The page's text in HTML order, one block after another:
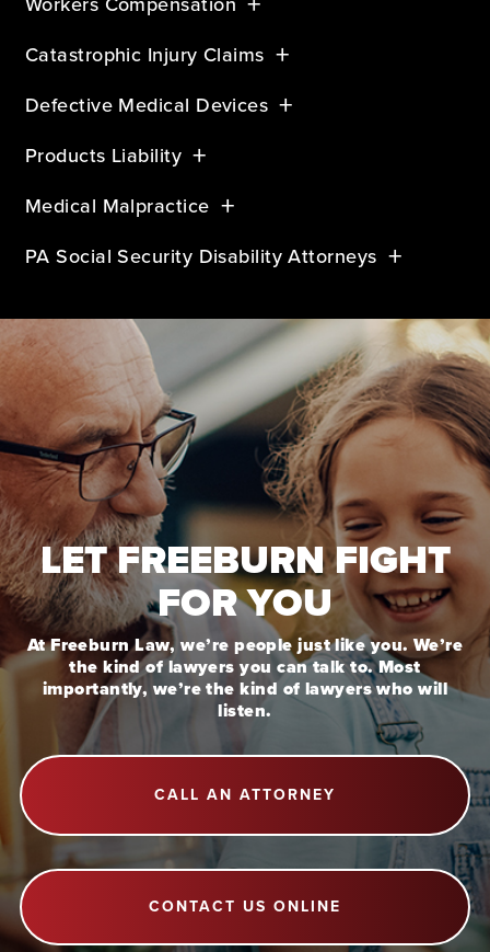
Catastrophic Injury Claims
Defective Medical Devices
Products Liability
Medical Malpractice
PA Social Security Disability Attorneys
LET FREEBURN FIGHT
FOR YOU
At Freeburn Law, we’re people just like you. We’re
the kind of lawyers you can talk to. Most
importantly, we’re the kind of lawyers who will
listen.
CALL AN ATTORNEY
CONTACT US ONLINE